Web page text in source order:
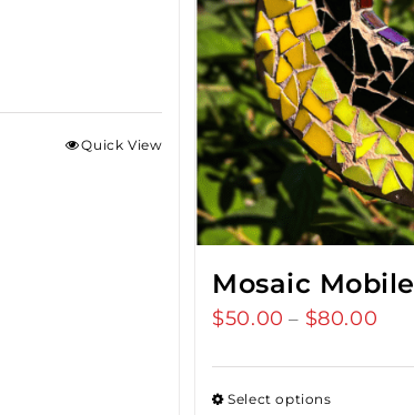
Quick View
Mosaic Mobile
$50.00 – $80.00
Select options